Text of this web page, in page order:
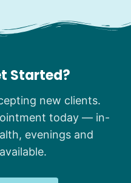
Started?
new clients.
today — in-
evenings and